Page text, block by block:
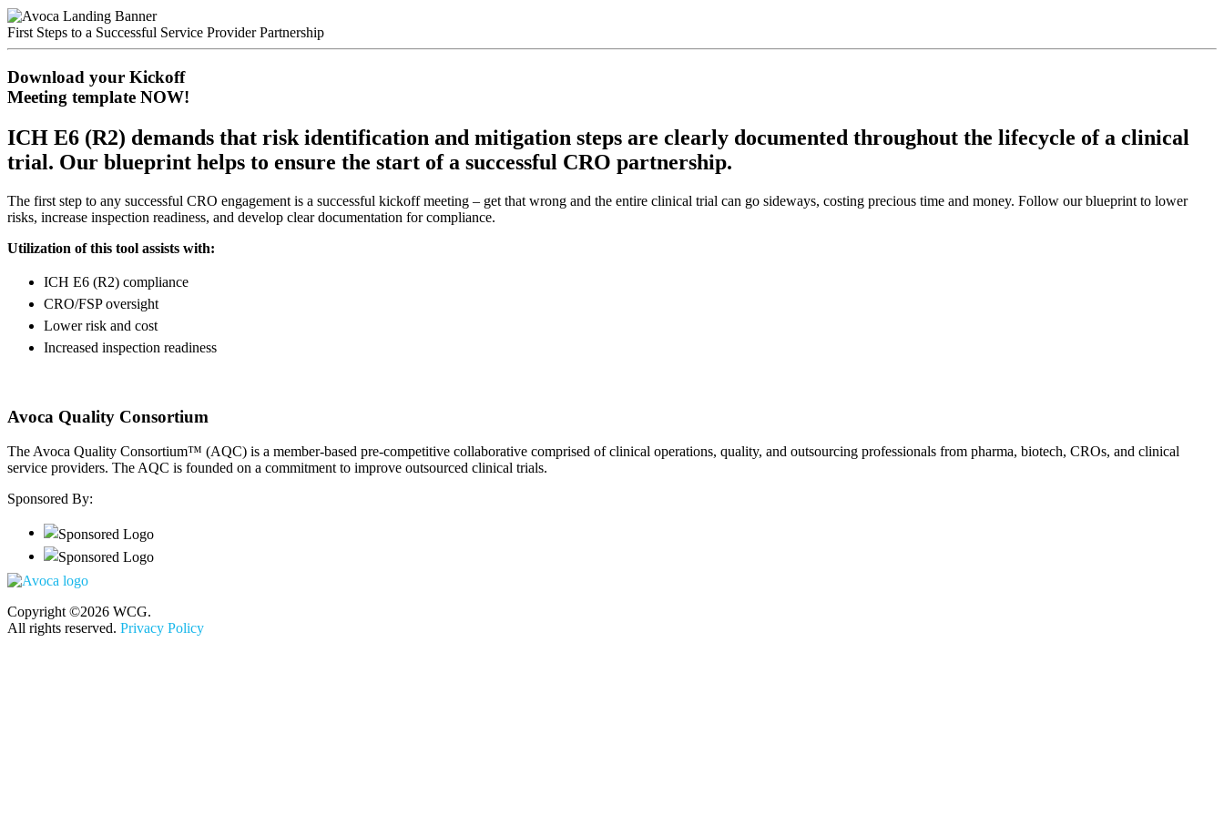
First Steps to a Successful Service Provider Partnership
Download your Kickoff
Meeting template NOW!
ICH E6 (R2) demands that risk identification and mitigation steps are clearly documented throughout the lifecycle of a clinical
trial. Our blueprint helps to ensure the start of a successful CRO partnership.
The first step to any successful CRO engagement is a successful kickoff meeting – get that wrong and the entire clinical trial can go sideways, costing precious time and money. Follow our blueprint to lower
risks, increase inspection readiness, and develop clear documentation for compliance.
Utilization of this tool assists with:
ICH E6 (R2) compliance
CRO/FSP oversight
Lower risk and cost
Increased inspection readiness
Avoca Quality Consortium
The Avoca Quality Consortium™ (AQC) is a member-based pre-competitive collaborative comprised of clinical operations, quality, and outsourcing professionals from pharma, biotech, CROs, and clinical
service providers. The AQC is founded on a commitment to improve outsourced clinical trials.
Sponsored By:
Copyright ©2026 WCG.
All rights reserved. Privacy Policy